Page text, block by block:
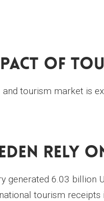
Of
tourism market is
Rely
generated 6.03 billion
tourism receipts